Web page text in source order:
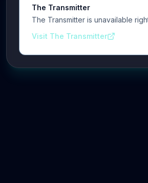
The Transmitter
The Transmitter is unavailable
Visit The Transmitter